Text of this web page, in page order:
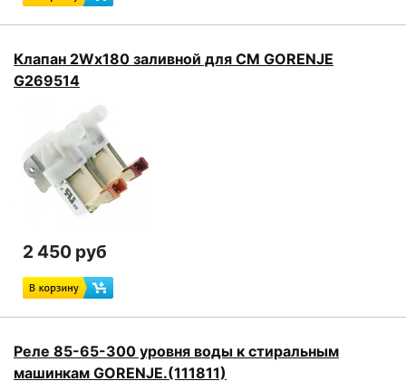
Клапан 2Wx180 заливной для СМ GORENJE
G269514
2 450 руб
Реле 85-65-300 уровня воды к стиральным
машинкам GORENJE.(111811)